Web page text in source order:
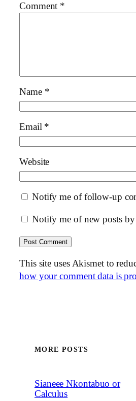
Comment *
Name *
Email *
Website
Notify me of follow-up
Notify me of new posts by
This site uses Akismet to
how your comment data is
MORE POSTS
Sianeee Nkontabuo or
Calculus